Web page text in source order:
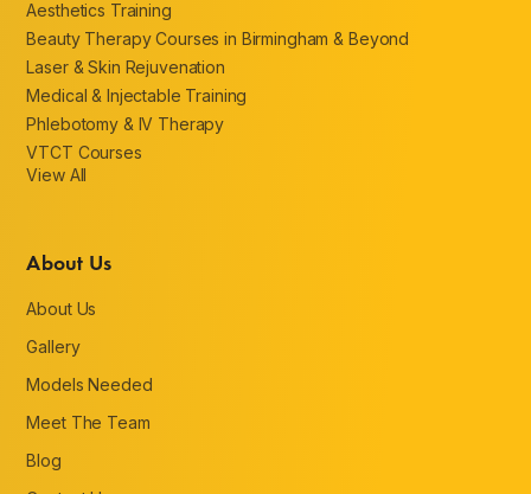
Aesthetics Training
Beauty Therapy Courses in Birmingham & Beyond
Laser & Skin Rejuvenation
Medical & Injectable Training
Phlebotomy & IV Therapy
VTCT Courses
View All
About Us
About Us
Gallery
Models Needed
Meet The Team
Blog